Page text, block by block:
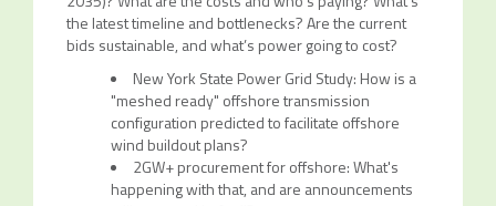
the latest timeline and bottlenecks? Are the current
bids sustainable, and what’s power going to cost?
New York State Power Grid Study: How is a
"meshed ready" offshore transmission
configuration predicted to facilitate offshore
wind buildout plans?
2GW+ procurement for offshore: What's
happening with that, and are announcements